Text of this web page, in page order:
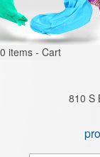
0 items - Cart
810 S